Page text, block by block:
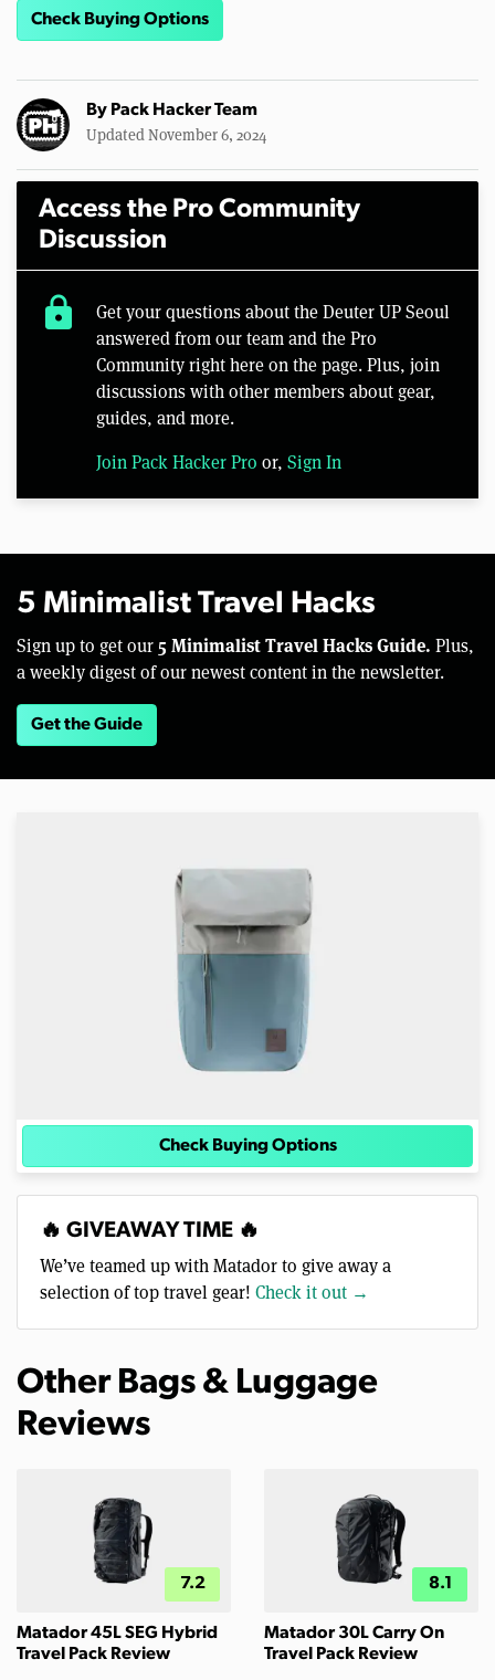
Check Buying Options
By Pack Hacker Team
Updated November 6, 2024
Access the Pro Community
Discussion
lock
Get your questions about the Deuter UP Seoul
answered from our team and the Pro
Community right here on the page. Plus, join
discussions with other members about gear,
guides, and more.
Join Pack Hacker Pro or, Sign In
5 Minimalist Travel Hacks
Sign up to get our 5 Minimalist Travel Hacks Guide. Plus,
a weekly digest of our newest content in the newsletter.
Get the Guide
Check Buying Options
🔥 GIVEAWAY TIME 🔥
We’ve teamed up with Matador to give away a
selection of top travel gear! Check it out →
Other Bags & Luggage
Reviews
7.2
Matador 45L SEG Hybrid
Travel Pack Review
8.1
Matador 30L Carry On
Travel Pack Review